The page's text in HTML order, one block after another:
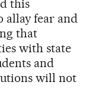
this
allay fear and
that
with state
and
will not